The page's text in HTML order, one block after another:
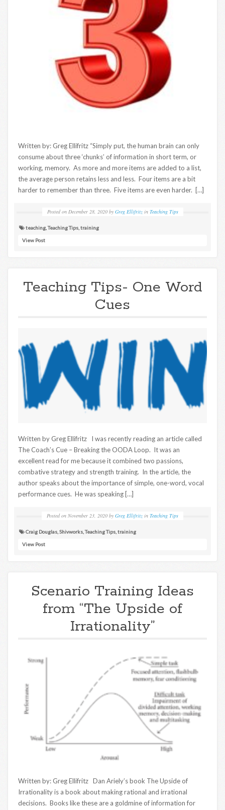
Written by: Greg Ellifritz “Simply put, the human brain can only
consume about three ‘chunks’ of information in short term, or
working, memory. As more and more items are added to a list,
the average person retains less and less. Four items are a bit
harder to remember than three. Five items are even harder. […]
Posted on December 28, 2020 by Greg Ellifritz in Teaching Tips
teaching ,Teaching Tips training
View Post
Teaching Tips- One Word
Cues
Written by Greg Ellifritz I was recently reading an article called
The Coach’s Cue – Breaking the OODA Loop. It was an
excellent read for me because it combined two passions,
combative strategy and strength training. In the article, the
author speaks about the importance of simple, one-word, vocal
performance cues. He was speaking […]
Posted on November 23, 2020 by Greg Ellifritz in Teaching Tips
Craig Douglas Shivworks ,Teaching Tips training
View Post
Scenario Training Ideas
from “The Upside of
Irrationality”
Written by: Greg Ellifritz Dan Ariely’s book The Upside of
Irrationality is a book about making rational and irrational
decisions. Books like these are a goldmine of information for